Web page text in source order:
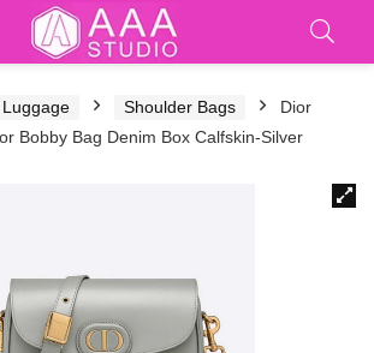
Shoulder Bags
Dior
Bobby Bag Denim Box Calfskin-Silver